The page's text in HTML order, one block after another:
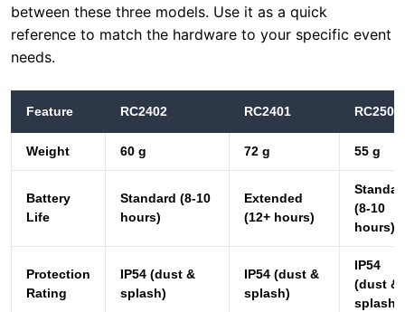
between these three models. Use it as a quick
reference to match the hardware to your specific event
needs.
Feature RC2402 RC2401 RC2500
Weight 60 g 72 g 55 g
Battery
Life
Standard (8-10
hours)
Extended
(12+ hours)
(8-10
hours)
Protection
Rating
IP54 (dust &
splash)
IP54 (dust &
splash)
IP54
(dust &
splash)